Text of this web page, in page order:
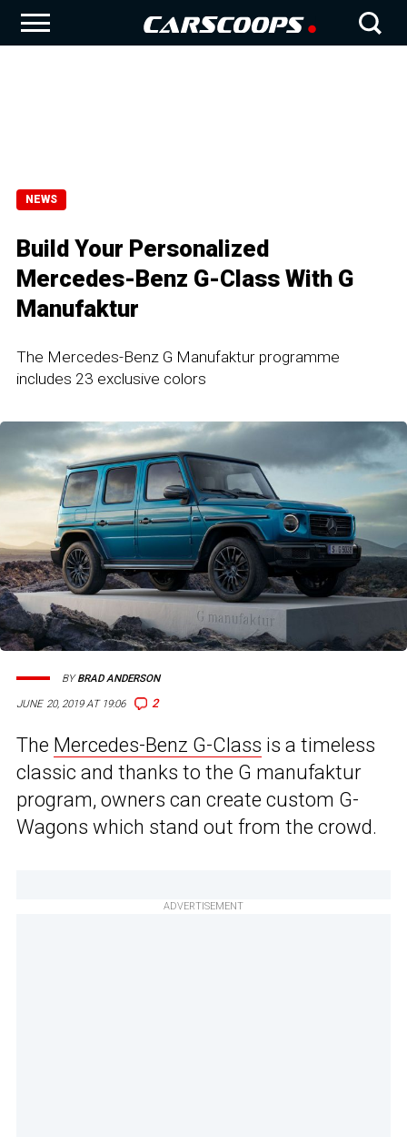
NEWS
Build Your Personalized
Mercedes-Benz G-Class With G
Manufaktur
The Mercedes-Benz G Manufaktur programme
includes 23 exclusive colors
JUNE 20, 2019 AT 19:06 2
BYBRAD ANDERSON
The Mercedes-Benz G-Class is a timeless
classic and thanks to the G manufaktur
program, owners can create custom G-
Wagons which stand out from the crowd.
ADVERTISEMENT